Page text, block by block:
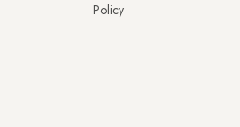
Policy